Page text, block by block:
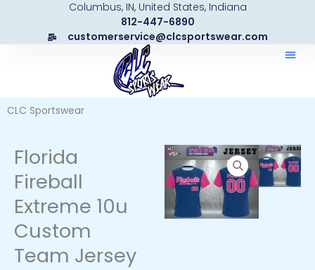
content
Columbus, IN, United States, Indiana
812-447-6890
customerservice@clcsportswear.com
CLC Sportswear
Florida
Fireball
Extreme 10u
Custom
Team Jersey